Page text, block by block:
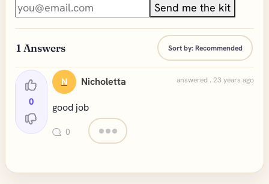
Send me the kit
1 Answers Sort by:Recommended
0
N Nicholetta answered . 23 years ago
good job
0